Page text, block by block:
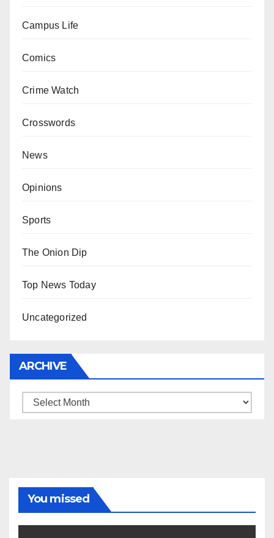
Campus Life
Comics
Crime Watch
Crosswords
News
Opinions
Sports
The Onion Dip
Top News Today
Uncategorized
ARCHIVE
Archive
You missed